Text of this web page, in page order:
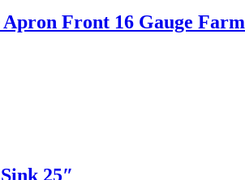
Front 16 Gauge
25″